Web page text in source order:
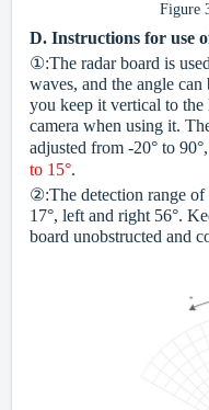
Figure
D. Instructions for use
①:The radar board is
waves, and the angle
you keep it vertical to
camera when using it.
adjusted from -20° to 90°,
to 15°.
②:The detection range of
17°, left and right 56°.
board unobstructed and